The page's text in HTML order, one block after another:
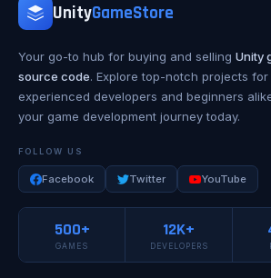
UnityGameStore
Your go-to hub for buying and selling Unity
source code. Explore top-notch projects for
experienced developers and beginners
your game development journey today.
FOLLOW US
Facebook Twitter YouTube
500+
GAMES
12K+
DEVELOPERS